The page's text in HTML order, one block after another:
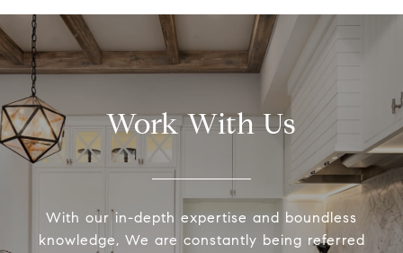
Work With Us
With our in-depth expertise and boundless
knowledge, We are constantly being referred